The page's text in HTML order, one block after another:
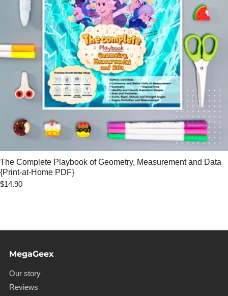
The Complete Playbook of Geometry, Measurement and Data
{Print-at-Home PDF}
$14.90
MegaGeex
Our story
Reviews